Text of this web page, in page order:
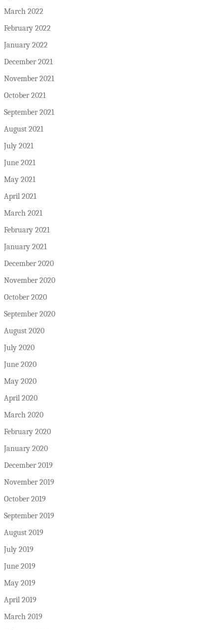
March 2022
February 2022
January 2022
December 2021
November 2021
October 2021
September 2021
August 2021
July 2021
June 2021
May 2021
April 2021
March 2021
February 2021
January 2021
December 2020
November 2020
October 2020
September 2020
August 2020
July 2020
June 2020
May 2020
April 2020
March 2020
February 2020
January 2020
December 2019
November 2019
October 2019
September 2019
August 2019
July 2019
June 2019
May 2019
April 2019
March 2019